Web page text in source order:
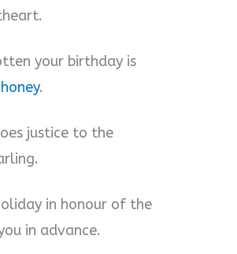
your birthday is
.
justice to the
in honour of the
in advance.